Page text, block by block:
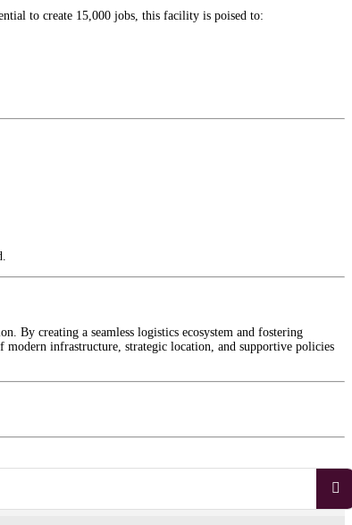
to create 15,000 jobs, this facility is poised to:
By creating a seamless logistics ecosystem and fostering
infrastructure, strategic location, and supportive policies